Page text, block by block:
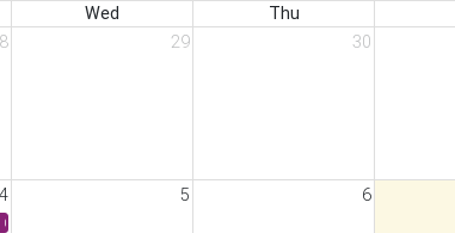
Wed Thu
29 30
4 5 6
Meeting